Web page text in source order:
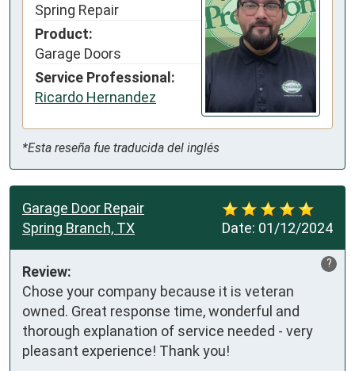
Spring Repair
Product:
Garage Doors
Service Professional:
Ricardo Hernandez
*Esta reseña fue traducida del inglés
Date: 01/12/2024
Garage Door Repair
Spring Branch, TX
?
Review:
Chose your company because it is veteran
owned. Great response time, wonderful and
thorough explanation of service needed - very
pleasant experience! Thank you!